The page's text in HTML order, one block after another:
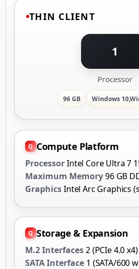
THIN CLIENT
1
Processor
96 GB Windows
Compute Platform
ProcessorIntel Core Ultra 7
Maximum Memory96 GB
GraphicsIntel Arc Graphics
Storage & Expansion
M.2 Interfaces2 (PCIe 4.0 x4)
SATA Interface 1 (SATA/600